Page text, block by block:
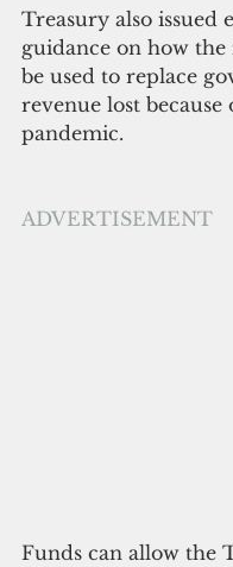
Treasury also issued
guidance on how the
be used to replace
revenue lost because
pandemic.
ADVERTISEMENT
Funds can allow the